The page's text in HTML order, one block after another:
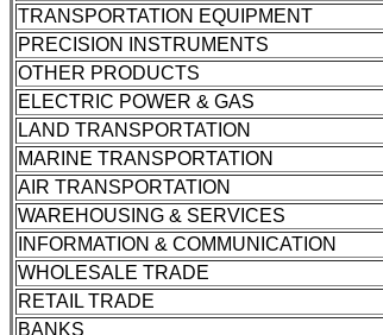
TRANSPORTATION EQUIPMENT
PRECISION INSTRUMENTS
OTHER PRODUCTS
ELECTRIC POWER & GAS
LAND TRANSPORTATION
MARINE TRANSPORTATION
AIR TRANSPORTATION
WAREHOUSING & SERVICES
INFORMATION & COMMUNICATION
WHOLESALE TRADE
RETAIL TRADE
BANKS